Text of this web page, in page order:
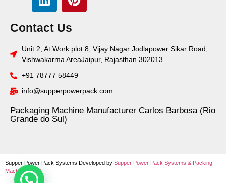
Contact Us
Unit 2, At Work plot 8, Vijay Nagar Jodlapower Sikar Road,
Vishwakarma AreaJaipur, Rajasthan 302013
+91 78777 58449
info@supperpowerpack.com
Packaging Machine Manufacturer Carlos Barbosa (Rio
Grande do Sul)
Supper Power Pack Systems Developed by Supper Power Pack Systems & Packing
Machine World